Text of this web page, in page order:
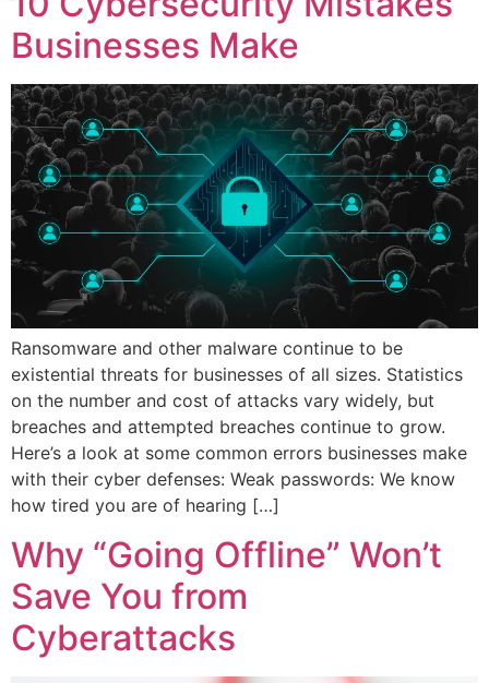
Businesses Make
Ransomware and other malware continue to be
existential threats for businesses of all sizes. Statistics
on the number and cost of attacks vary widely, but
breaches and attempted breaches continue to grow.
Here’s a look at some common errors businesses make
with their cyber defenses: Weak passwords: We know
how tired you are of hearing […]
Why “Going Offline” Won’t
Save You from
Cyberattacks